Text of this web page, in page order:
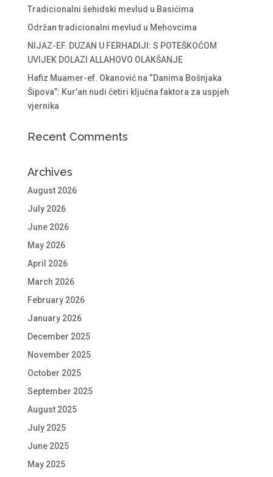
Tradicionalni šehidski mevlud u Basićima
Održan tradicionalni mevlud u Mehovcima
NIJAZ-EF. DUZAN U FERHADIJI: S POTEŠKOĆOM
UVIJEK DOLAZI ALLAHOVO OLAKŠANJE
Hafiz Muamer-ef. Okanović na “Danima Bošnjaka
Šipova”: Kur’an nudi četiri ključna faktora za uspjeh
vjernika
Recent Comments
Archives
August 2026
July 2026
June 2026
May 2026
April 2026
March 2026
February 2026
January 2026
December 2025
November 2025
October 2025
September 2025
August 2025
July 2025
June 2025
May 2025